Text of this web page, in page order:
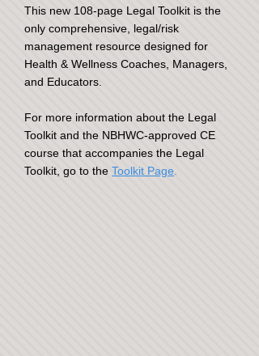
This new 108-page Legal Toolkit is the
only comprehensive, legal/risk
management resource designed for
Health & Wellness Coaches, Managers,
and Educators.
For more information about the Legal
Toolkit and the NBHWC-approved CE
course that accompanies the Legal
Toolkit, go to the Toolkit Page